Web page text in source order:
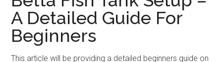
A Detailed Guide For
Beginners
This article will be providing a detailed beginners guide on